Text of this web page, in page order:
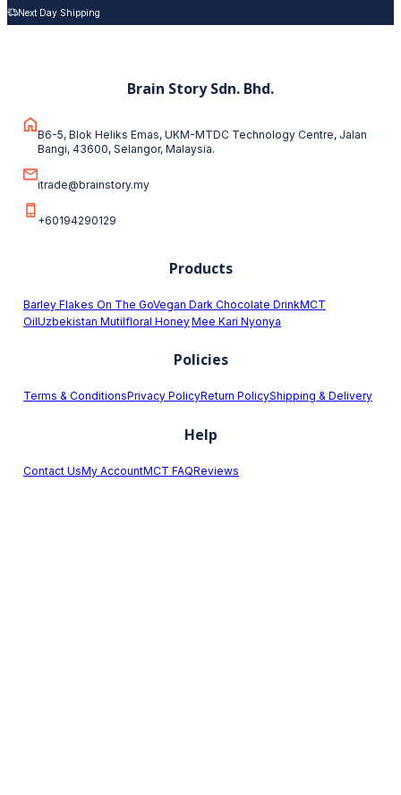
Next Day Shipping
Brain Story Sdn. Bhd.
B6-5, Blok Heliks Emas, UKM-MTDC Technology Centre, Jalan
Bangi, 43600, Selangor, Malaysia.
itrade@brainstory.my
+60194290129
Products
Barley Flakes On The GoVegan Dark Chocolate DrinkMCT
OilUzbekistan Mutilfloral HoneyMee Kari Nyonya
Policies
Terms & ConditionsPrivacy PolicyReturn PolicyShipping & Delivery
Help
Contact UsMy AccountMCT FAQReviews